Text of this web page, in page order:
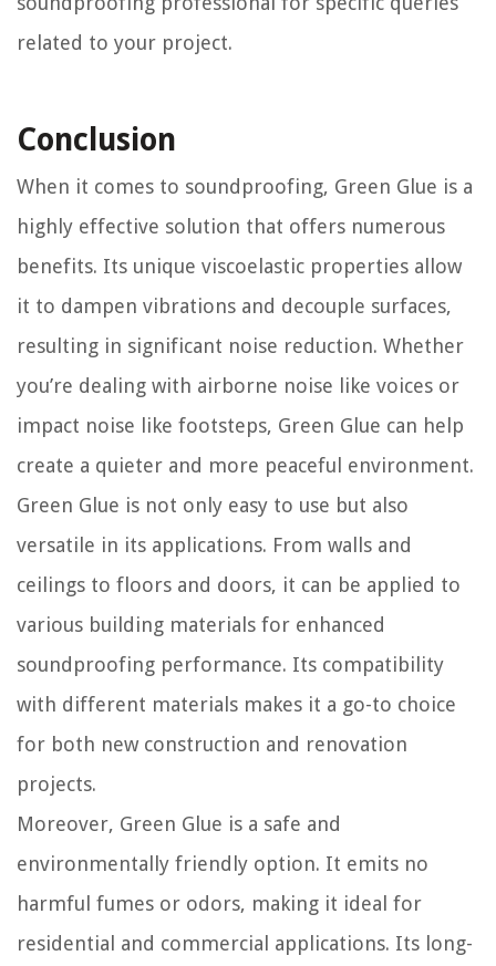
related to your project.
Conclusion
When it comes to soundproofing, Green Glue is a
highly effective solution that offers numerous
benefits. Its unique viscoelastic properties allow
it to dampen vibrations and decouple surfaces,
resulting in significant noise reduction. Whether
you’re dealing with airborne noise like voices or
impact noise like footsteps, Green Glue can help
create a quieter and more peaceful environment.
Green Glue is not only easy to use but also
versatile in its applications. From walls and
ceilings to floors and doors, it can be applied to
various building materials for enhanced
soundproofing performance. Its compatibility
with different materials makes it a go-to choice
for both new construction and renovation
projects.
Moreover, Green Glue is a safe and
environmentally friendly option. It emits no
harmful fumes or odors, making it ideal for
residential and commercial applications. Its long-